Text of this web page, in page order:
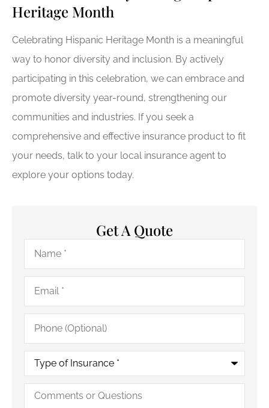
Heritage Month
Celebrating Hispanic Heritage Month is a meaningful
way to honor diversity and inclusion. By actively
participating in this celebration, we can embrace and
promote diversity year-round, strengthening our
communities and industries. If you seek a
comprehensive and effective insurance product to fit
your needs, talk to your local insurance agent to
explore your options today.
Get A Quote
Name*
Email*
Phone
(Optional)
Type
Insurance*
Comments